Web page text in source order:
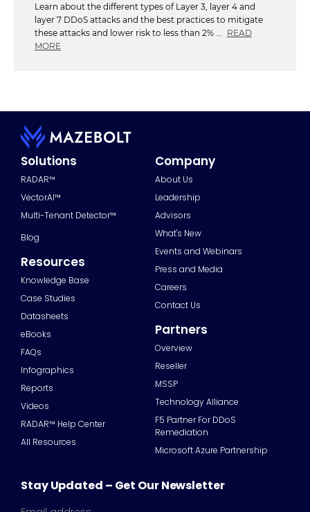
Learn about the different types of Layer 3, layer 4 and
layer 7 DDoS attacks and the best practices to mitigate
these attacks and lower risk to less than 2% ...
READ
MORE
Solutions
RADAR™
VectorAI™
Multi-Tenant Detector™
Blog
Resources
Knowledge Base
Case Studies
Datasheets
eBooks
FAQs
Infographics
Reports
Videos
RADAR™ Help Center
All Resources
Company
About Us
Leadership
Advisors
What's New
Events and Webinars
Press and Media
Careers
Contact Us
Partners
Overview
Reseller
MSSP
Technology Alliance
F5 Partner For DDoS
Remediation
Microsoft Azure Partnership
Stay Updated – Get Our Newsletter